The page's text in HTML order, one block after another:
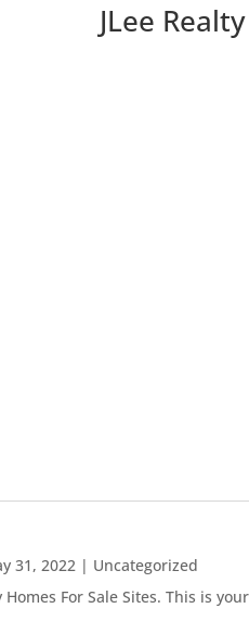
JLee
31, 2022 | Uncategorized
Homes For Sale Sites. This is